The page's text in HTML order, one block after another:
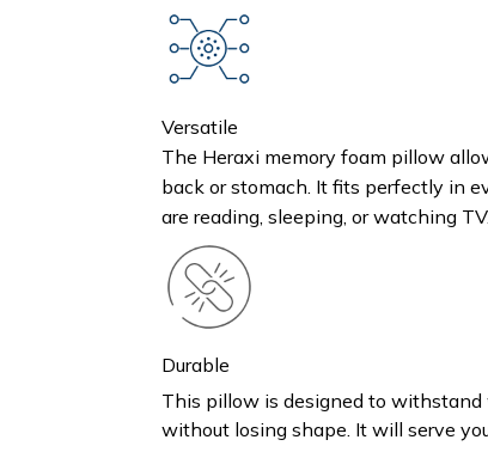
Versatile
The Heraxi memory foam pillow
back or stomach. It fits perfectly in
are reading, sleeping, or watching TV.
Durable
This pillow is designed to withstand
without losing shape. It will serve